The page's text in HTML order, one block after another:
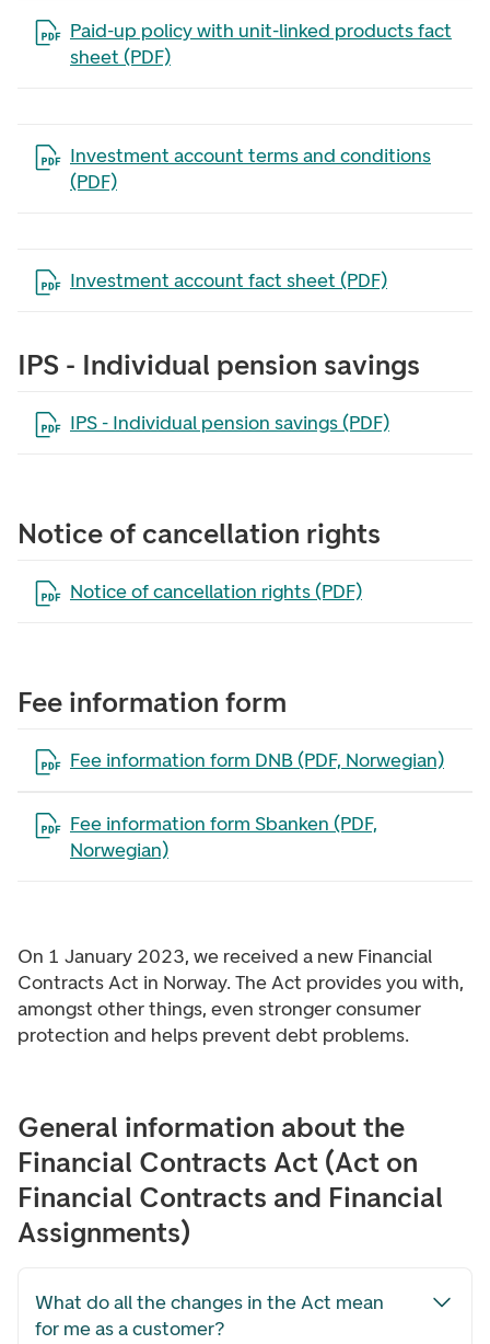
Paid-up policy with unit-linked products fact
sheet (PDF)
Open the file in a new tab
Investment account terms and conditions
(PDF)
Open the file in a new tab
Investment account fact sheet (PDF)
Open the file in a new tab
IPS - Individual pension savings
IPS - Individual pension savings (PDF)
Open the file in a new tab
Notice of cancellation rights
Notice of cancellation rights (PDF)
Open the file in a new tab
Fee information form
Fee information form DNB (PDF, Norwegian)
Open the file in a new tab
Fee information form Sbanken (PDF,
Norwegian)
Open the file in a new tab
On 1 January 2023, we received a new Financial
Contracts Act in Norway. The Act provides you with,
amongst other things, even stronger consumer
protection and helps prevent debt problems.
General information about the
Financial Contracts Act (Act on
Financial Contracts and Financial
Assignments)
What do all the changes in the Act mean
for me as a customer?